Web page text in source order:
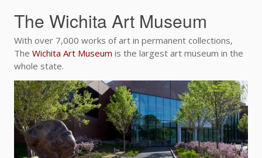
The Wichita Art Museum
With over 7,000 works of art in permanent collections,
The Wichita Art Museum is the largest art museum in the
whole state.